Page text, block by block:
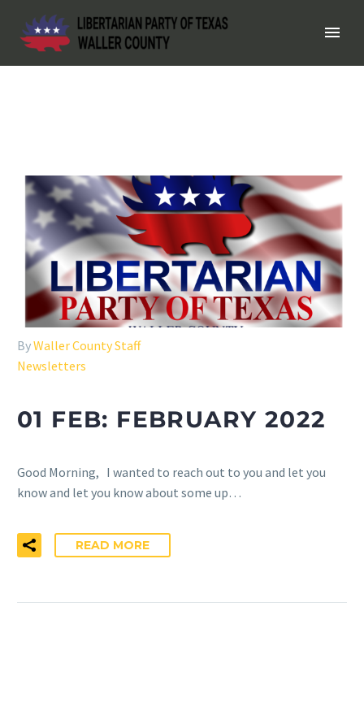
ByWaller County Staff
Newsletters
01 FEB: FEBRUARY 2022
Good Morning, I wanted to reach out to you and let you
know and let you know about some up…
READ MORE